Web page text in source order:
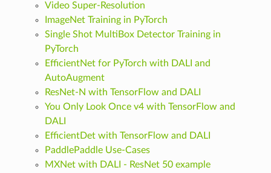
Video Super-Resolution
ImageNet Training in PyTorch
Single Shot MultiBox Detector Training in
PyTorch
EfficientNet for PyTorch with DALI and
AutoAugment
ResNet-N with TensorFlow and DALI
You Only Look Once v4 with TensorFlow and
DALI
EfficientDet with TensorFlow and DALI
PaddlePaddle Use-Cases
MXNet with DALI - ResNet 50 example